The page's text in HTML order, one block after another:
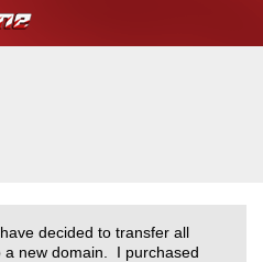
decided to transfer all
a new domain. I purchased